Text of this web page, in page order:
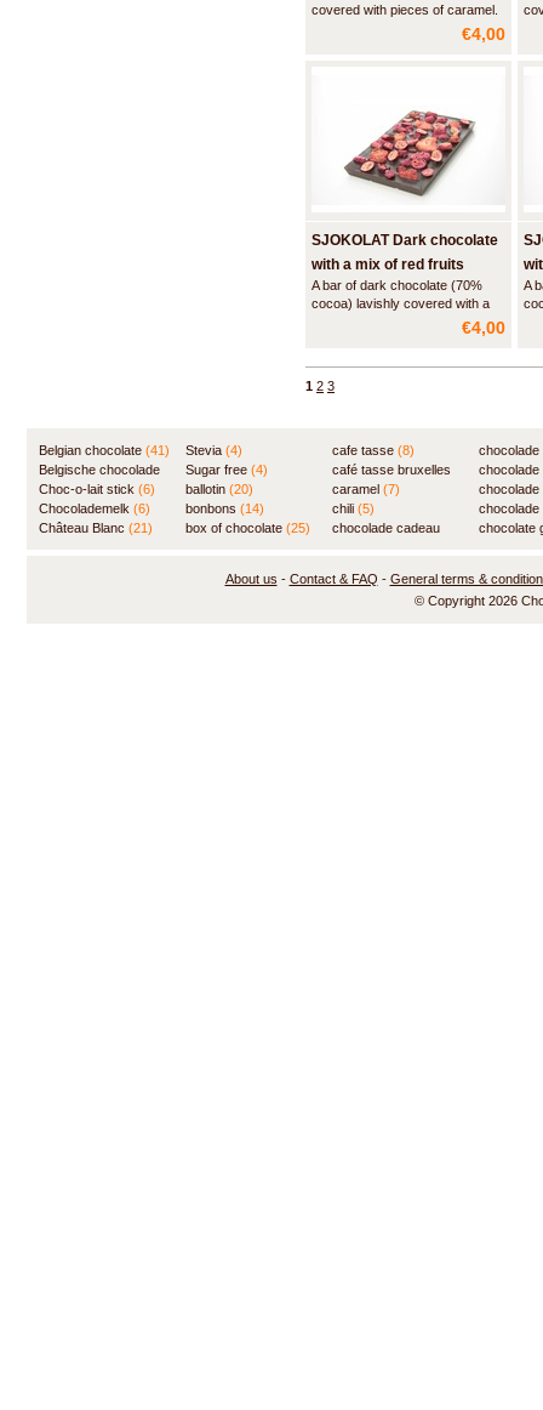
covered with pieces of caramel.
€4,00
SJOKOLAT Dark chocolate
with a mix of red fruits
A bar of dark chocolate (70%
cocoa) lavishly covered with a
€4,00
A
1 2 3
Belgian chocolate (41)
Belgische chocolade
(84)
Choc-o-lait stick (6)
Chocolademelk (6)
Château Blanc (21)
Stevia (4)
Sugar free (4)
ballotin (20)
bonbons (14)
box of chocolate (25)
cafe tasse (8)
café tasse bruxelles
(8)
caramel (7)
chili (5)
chocolade cadeau
(7)
chocolate
About us - Contact & FAQ - General terms &
© Copyright 2026